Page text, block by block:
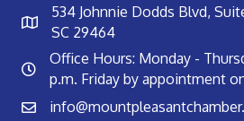
534 Johnnie Dodds Blvd,
SC 29464
Office Hours: Monday -
p.m. Friday by appointment